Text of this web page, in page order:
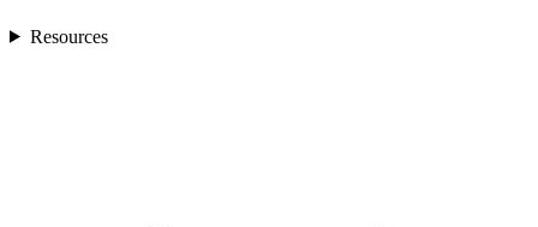
Resources